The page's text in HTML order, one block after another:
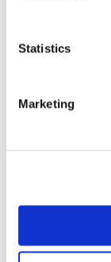
Statistics
Marketing
ADBA
The UK